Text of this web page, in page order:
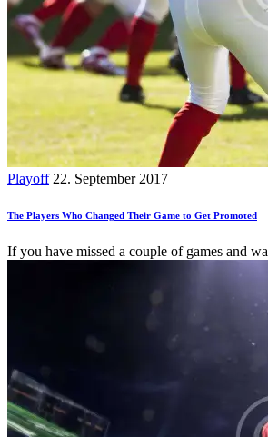
Playoff 22. September 2017
The Players Who Changed Their Game to Get Promoted
If you have missed a couple of games and